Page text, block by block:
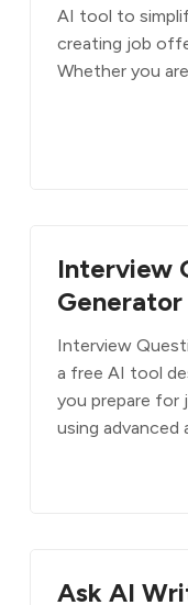
AI tool to
creating job
Whether you are
Interview
Generator
Interview
a free AI tool
you prepare for
using advanced
Ask AI